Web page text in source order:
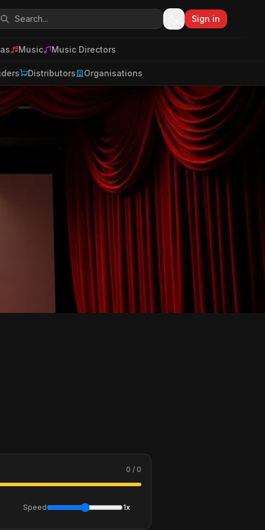
Sign in
Music Music Directors
Distributors Organisations
0 / 0
Speed 1x